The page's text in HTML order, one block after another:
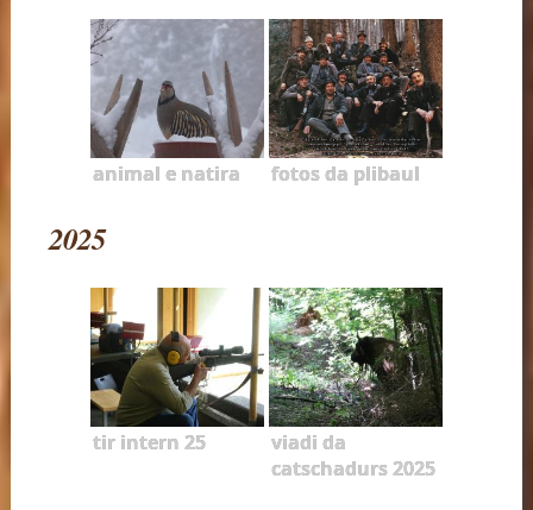
animal e natira fotos da plibaul
2025
tir intern 25
viadi da
catschadurs 2025